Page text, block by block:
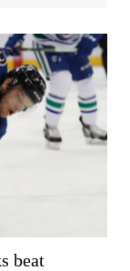
beat